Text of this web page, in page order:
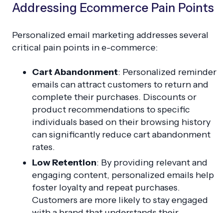
Addressing Ecommerce Pain Points
Personalized email marketing addresses several
critical pain points in e-commerce:
Cart Abandonment: Personalized reminder
emails can attract customers to return and
complete their purchases. Discounts or
product recommendations to specific
individuals based on their browsing history
can significantly reduce cart abandonment
rates.
Low Retention: By providing relevant and
engaging content, personalized emails help
foster loyalty and repeat purchases.
Customers are more likely to stay engaged